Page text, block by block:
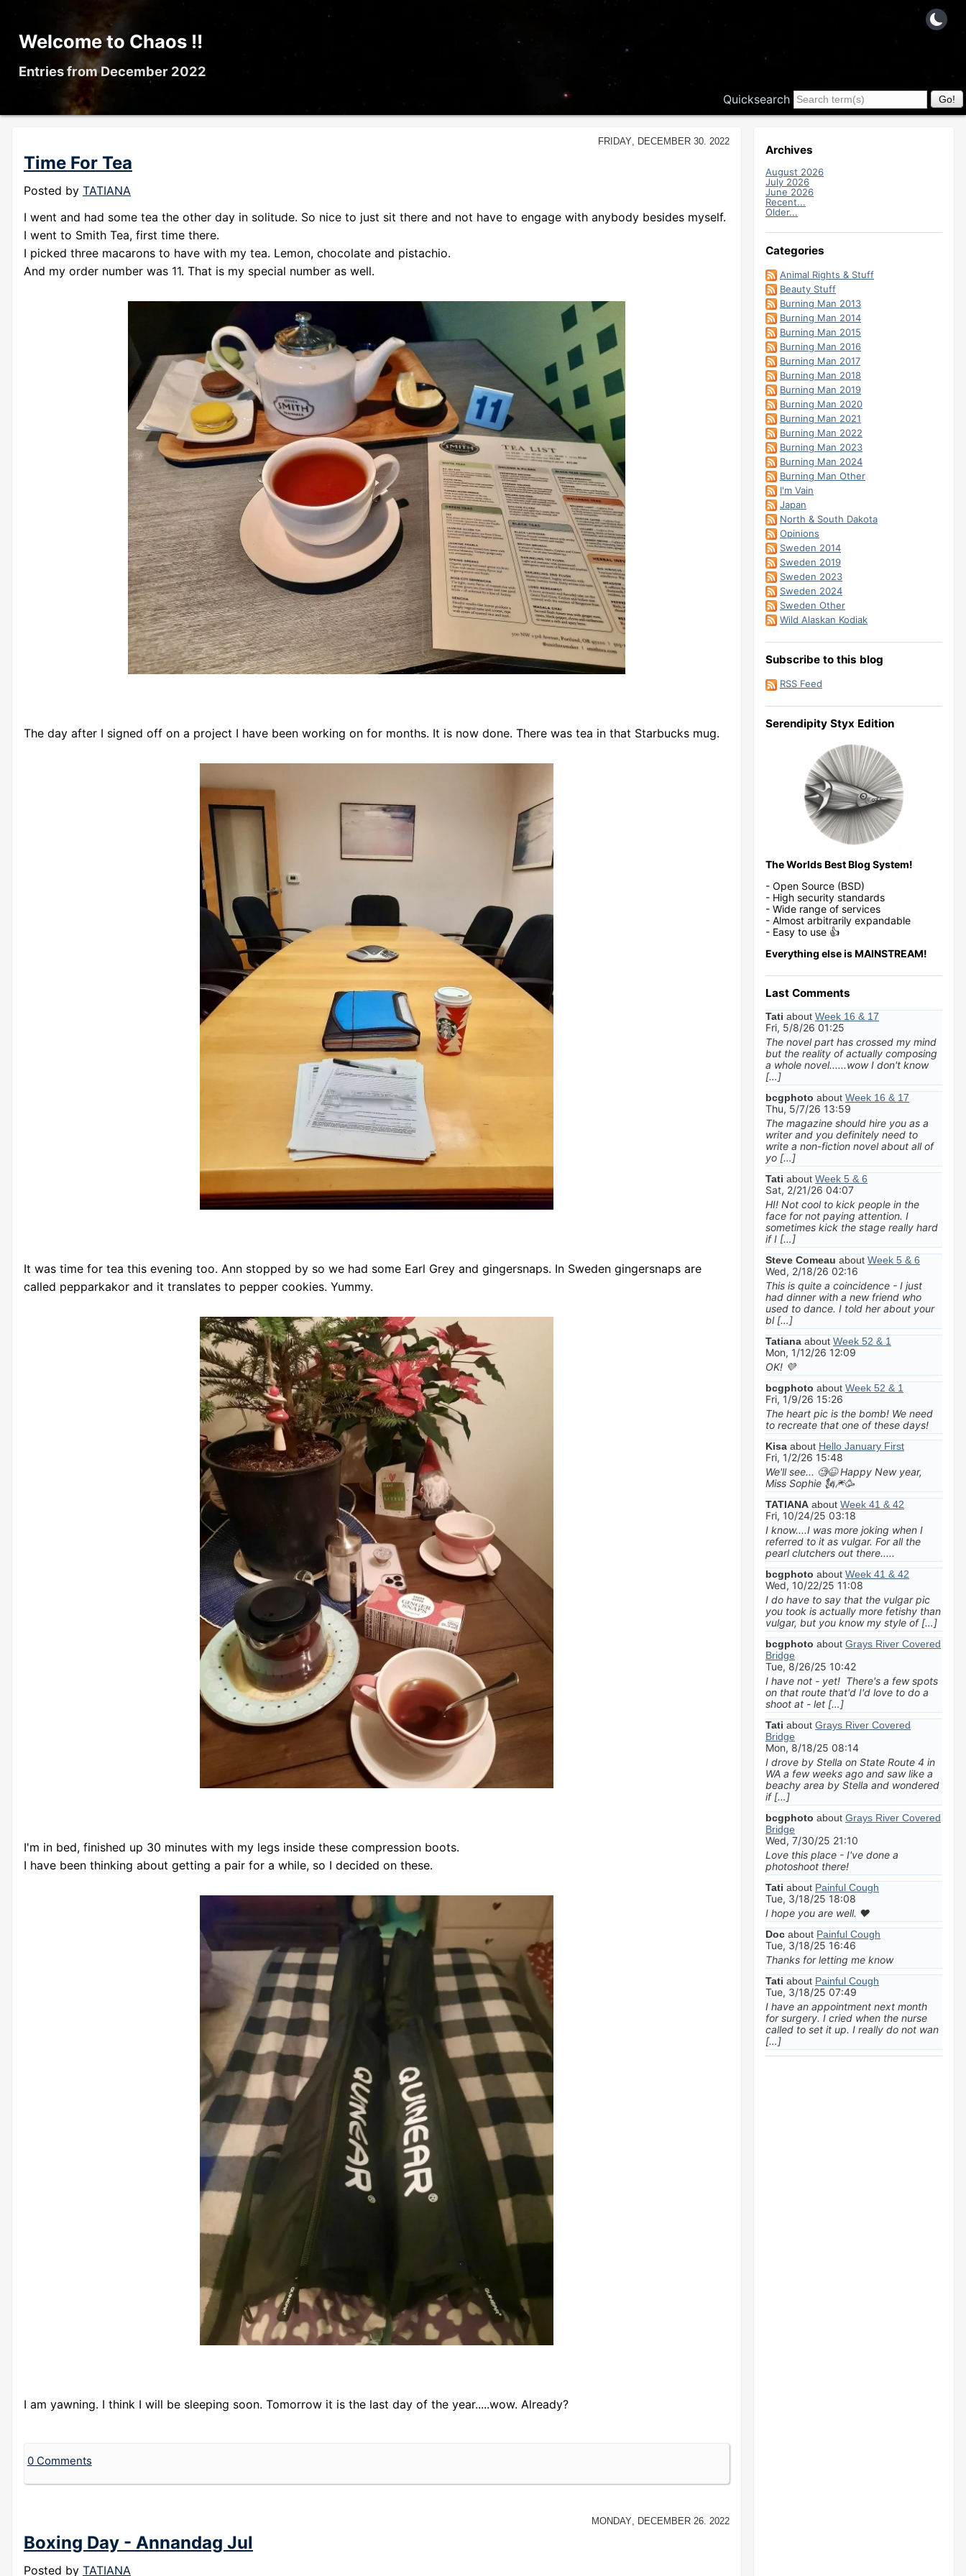
Welcome to Chaos !!
Entries from December 2022
Quicksearch
Friday, December 30. 2022
Time For Tea
Posted by TATIANA
I went and had some tea the other day in solitude. So nice to just sit there and not have to engage with anybody besides myself.
I went to Smith Tea, first time there.
I picked three macarons to have with my tea. Lemon, chocolate and pistachio.
And my order number was 11. That is my special number as well.
The day after I signed off on a project I have been working on for months. It is now done. There was tea in that Starbucks mug.
It was time for tea this evening too. Ann stopped by so we had some Earl Grey and gingersnaps. In Sweden gingersnaps are
called pepparkakor and it translates to pepper cookies. Yummy.
I'm in bed, finished up 30 minutes with my legs inside these compression boots.
I have been thinking about getting a pair for a while, so I decided on these.
I am yawning. I think I will be sleeping soon. Tomorrow it is the last day of the year.....wow. Already?
0 Comments
Monday, December 26. 2022
Boxing Day - Annandag Jul
Posted by TATIANA
Archives
August 2026
July 2026
June 2026
Recent...
Older...
Categories
Animal Rights & Stuff
Beauty Stuff
Burning Man 2013
Burning Man 2014
Burning Man 2015
Burning Man 2016
Burning Man 2017
Burning Man 2018
Burning Man 2019
Burning Man 2020
Burning Man 2021
Burning Man 2022
Burning Man 2023
Burning Man 2024
Burning Man Other
I'm Vain
Japan
North & South Dakota
Opinions
Sweden 2014
Sweden 2019
Sweden 2023
Sweden 2024
Sweden Other
Wild Alaskan Kodiak
Subscribe to this blog
RSS Feed
Serendipity Styx Edition
The Worlds Best Blog System!
- Open Source (BSD)
- High security standards
- Wide range of services
- Almost arbitrarily expandable
- Easy to use 👍
Everything else is MAINSTREAM!
Last Comments
Tati about Week 16 & 17
Fri, 5/8/26 01:25
The novel part has crossed my mind
but the reality of actually composing
a whole novel......wow I don't know
[…]
bcgphoto about Week 16 & 17
Thu, 5/7/26 13:59
The magazine should hire you as a
writer and you definitely need to
write a non-fiction novel about all of
yo […]
Tati about Week 5 & 6
Sat, 2/21/26 04:07
HI! Not cool to kick people in the
face for not paying attention. I
sometimes kick the stage really hard
if I […]
Steve Comeau about Week 5 & 6
Wed, 2/18/26 02:16
This is quite a coincidence - I just
had dinner with a new friend who
used to dance. I told her about your
bl […]
Tatiana about Week 52 & 1
Mon, 1/12/26 12:09
OK! 💜
bcgphoto about Week 52 & 1
Fri, 1/9/26 15:26
The heart pic is the bomb! We need
to recreate that one of these days!
Kisa about Hello January First
Fri, 1/2/26 15:48
We'll see... 🧐😆 Happy New year,
Miss Sophie 🗽🎆🥳
TATIANA about Week 41 & 42
Fri, 10/24/25 03:18
I know....I was more joking when I
referred to it as vulgar. For all the
pearl clutchers out there.....
bcgphoto about Week 41 & 42
Wed, 10/22/25 11:08
I do have to say that the vulgar pic
you took is actually more fetishy than
vulgar, but you know my style of […]
bcgphoto about Grays River Covered
Bridge
Tue, 8/26/25 10:42
I have not - yet! There's a few spots
on that route that'd I'd love to do a
shoot at - let […]
Tati about Grays River Covered
Bridge
Mon, 8/18/25 08:14
I drove by Stella on State Route 4 in
WA a few weeks ago and saw like a
beachy area by Stella and wondered
if […]
bcgphoto about Grays River Covered
Bridge
Wed, 7/30/25 21:10
Love this place - I've done a
photoshoot there!
Tati about Painful Cough
Tue, 3/18/25 18:08
I hope you are well. ❤
Doc about Painful Cough
Tue, 3/18/25 16:46
Thanks for letting me know
Tati about Painful Cough
Tue, 3/18/25 07:49
I have an appointment next month
for surgery. I cried when the nurse
called to set it up. I really do not wan
[…]